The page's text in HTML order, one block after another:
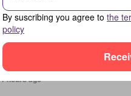
hours ago
By suscribing you agree to the
policy